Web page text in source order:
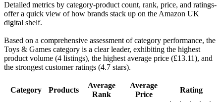
Detailed metrics by category-product count, rank, price, and ratings-
offer a quick view of how brands stack up on the Amazon UK
digital shelf.
Based on a comprehensive assessment of category performance, the
Toys & Games category is a clear leader, exhibiting the highest
product volume (4 listings), the highest average price (£13.11), and
the strongest customer ratings (4.7 stars).
Category Products
Average
Rank
Average
Price
Rating